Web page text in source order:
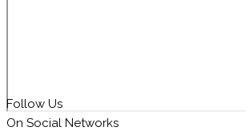
Follow Us
On Social Networks